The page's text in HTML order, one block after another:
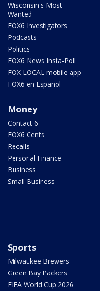
Wisconsin's Most
Wanted
FOX6 Investigators
Podcasts
Politics
FOX6 News Insta-Poll
FOX LOCAL mobile app
FOX6 en Español
Money
Contact 6
FOX6 Cents
Recalls
Personal Finance
Business
Small Business
Sports
Milwaukee Brewers
Green Bay Packers
FIFA World Cup 2026